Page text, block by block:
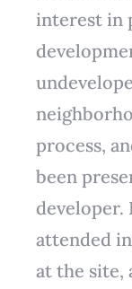
interest in
process,
been
developer.
attended
at the site,